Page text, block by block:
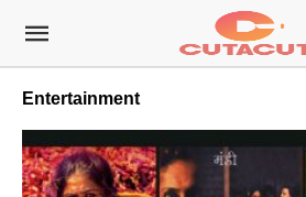
Entertainment